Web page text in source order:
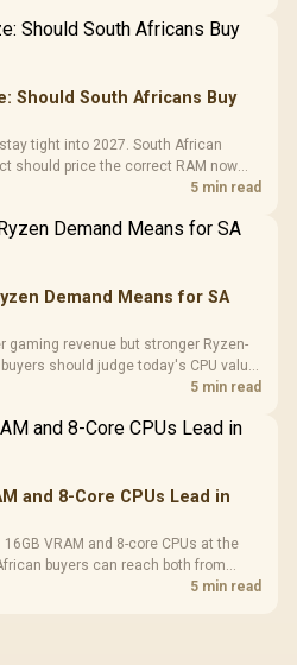
Should South Africans Buy
tight into 2027. South African
should price the correct RAM now
drop.
5 min read
Demand Means for SA
gaming revenue but stronger Ryzen-
should judge today's CPU value
alone.
5 min read
and 8-Core CPUs Lead in
VRAM and 8-core CPUs at the
buyers can reach both from
the build.
5 min read